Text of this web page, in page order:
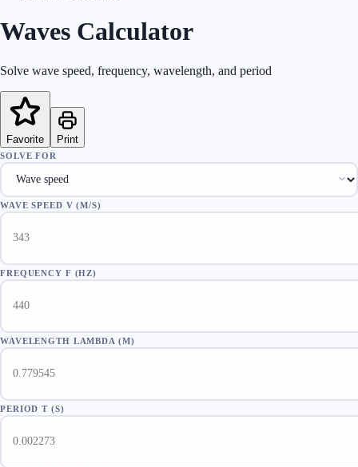
Waves Calculator
Solve wave speed, frequency, wavelength, and period
Favorite Print
SOLVE FOR
WAVE SPEED V (M/S)
FREQUENCY F (HZ)
WAVELENGTH LAMBDA (M)
PERIOD T (S)